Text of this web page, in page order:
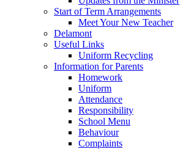
Start of Term Arrangements
Meet Your New Teacher
Delamont
Useful Links
Uniform Recycling
Information for Parents
Homework
Uniform
Attendance
Responsibility
School Menu
Behaviour
Complaints